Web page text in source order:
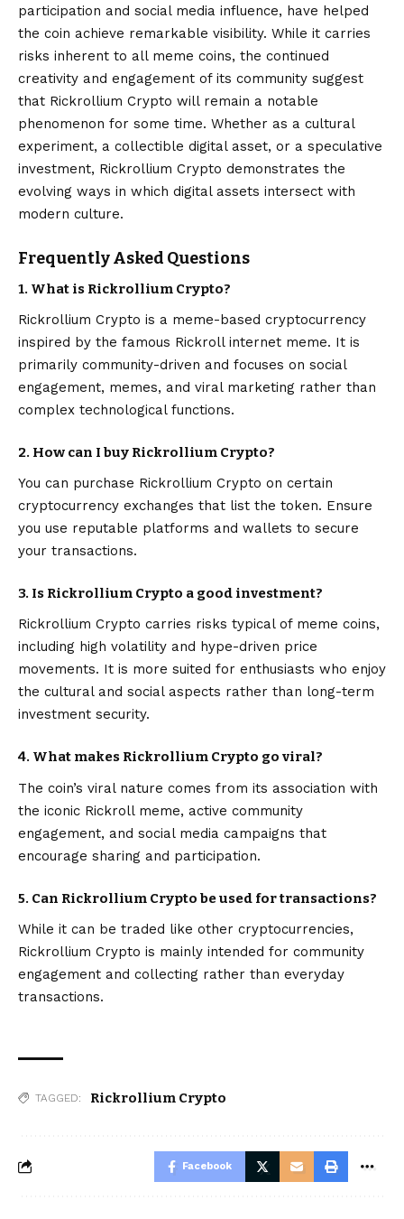
participation and social media influence, have helped
the coin achieve remarkable visibility. While it carries
risks inherent to all meme coins, the continued
creativity and engagement of its community suggest
that Rickrollium Crypto will remain a notable
phenomenon for some time. Whether as a cultural
experiment, a collectible digital asset, or a speculative
investment, Rickrollium Crypto demonstrates the
evolving ways in which digital assets intersect with
modern culture.
Frequently Asked Questions
1. What is Rickrollium Crypto?
Rickrollium Crypto is a meme-based cryptocurrency
inspired by the famous Rickroll internet meme. It is
primarily community-driven and focuses on social
engagement, memes, and viral marketing rather than
complex technological functions.
2. How can I buy Rickrollium Crypto?
You can purchase Rickrollium Crypto on certain
cryptocurrency exchanges that list the token. Ensure
you use reputable platforms and wallets to secure
your transactions.
3. Is Rickrollium Crypto a good investment?
Rickrollium Crypto carries risks typical of meme coins,
including high volatility and hype-driven price
movements. It is more suited for enthusiasts who enjoy
the cultural and social aspects rather than long-term
investment security.
4. What makes Rickrollium Crypto go viral?
The coin’s viral nature comes from its association with
the iconic Rickroll meme, active community
engagement, and social media campaigns that
encourage sharing and participation.
5. Can Rickrollium Crypto be used for transactions?
While it can be traded like other cryptocurrencies,
Rickrollium Crypto is mainly intended for community
engagement and collecting rather than everyday
transactions.
TAGGED: Rickrollium Crypto
Facebook